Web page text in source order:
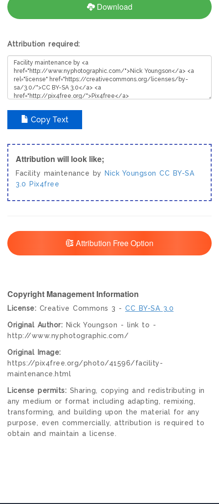
Download
Attribution required:
Copy Text
Attribution will look like;
Facility maintenance by Nick Youngson CC BY-SA
3.0
Pix4free
Attribution Free Option
Copyright Management Information
License: Creative Commons 3 - CC BY-SA 3.0
Original Author: Nick Youngson - link to -
http://www.nyphotographic.com/
Original Image:
https://pix4free.org/photo/41596/facility-
maintenance.html
License permits: Sharing, copying and redistributing in
any medium or format including adapting, remixing,
transforming, and building upon the material for any
purpose, even commercially, attribution is required to
obtain and maintain a license.